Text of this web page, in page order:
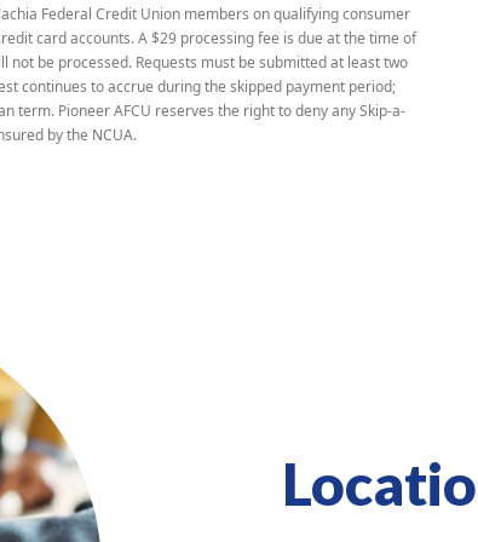
Federal Credit Union members on qualifying consumer
card accounts. A $29 processing fee is due at the time of
be processed. Requests must be submitted at least two
continues to accrue during the skipped payment period;
term. Pioneer AFCU reserves the right to deny any Skip-a-
by the NCUA.